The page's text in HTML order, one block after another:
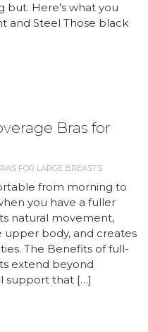
but. Here’s what you
and Steel Those black
Bras for
FOR LARGE BREASTS
from morning to
you have a fuller
natural movement,
body, and creates
The Benefits of full-
extend beyond
support that […]